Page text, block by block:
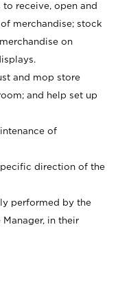
receive, open and
merchandise; stock
on
and mop store
and help set up
of
direction of the
performed by the
in their